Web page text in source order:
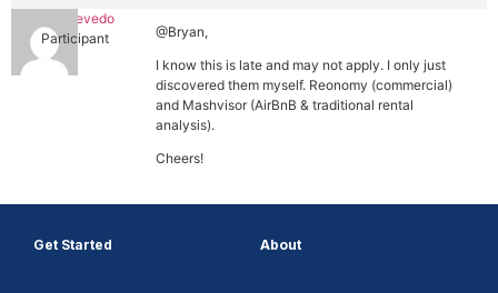
Mark Azevedo
Participant
@Bryan,
I know this is late and may not apply. I only just
discovered them myself. Reonomy (commercial)
and Mashvisor (AirBnB & traditional rental
analysis).
Cheers!
Get Started About